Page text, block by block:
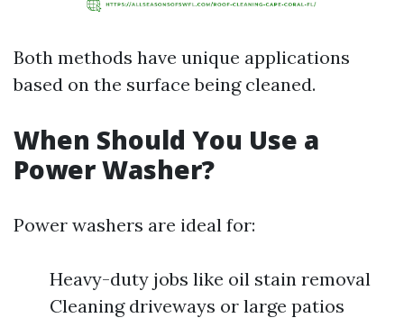
Both methods have unique applications
based on the surface being cleaned.
When Should You Use a
Power Washer?
Power washers are ideal for:
Heavy-duty jobs like oil stain removal
Cleaning driveways or large patios